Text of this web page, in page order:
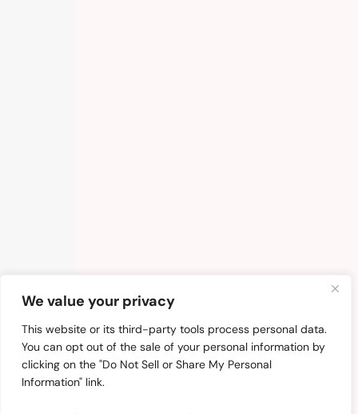
We value your privacy
This website or its third-party tools process personal data.
You can opt out of the sale of your personal information by
clicking on the "Do Not Sell or Share My Personal
Information" link.